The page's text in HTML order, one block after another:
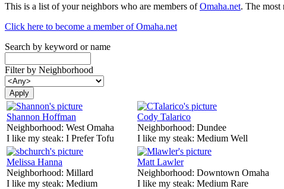
This is a list of your neighbors who are members ofOmaha.net. The most
Click here to become a member of Omaha.net
Search by keyword or name
Filter by Neighborhood
Shannon Hoffman
Neighborhood: West Omaha
I like my steak: I Prefer Tofu
Cody Talarico
Neighborhood: Dundee
I like my steak: Medium Well
Melissa Hanna
Neighborhood: Millard
I like my steak: Medium
Matt Lawler
Neighborhood: Downtown Omaha
I like my steak: Medium Rare